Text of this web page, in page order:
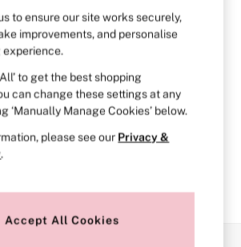
£50
Sets
you requested might have moved
or category you are looking for in the
above in the menu.
of product you are looking for, try
to ensure our site works securely,
improvements, and personalise
experience.
to get the best shopping
can change these settings at any
‘Manually Manage Cookies’ below.
please see our Privacy &
.
Accept All Cookies